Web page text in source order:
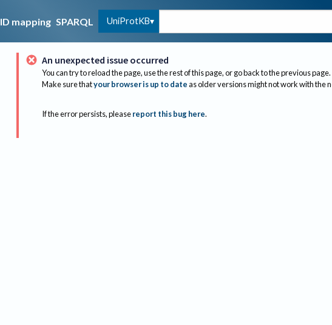
ID mapping SPARQL UniProtKB
An unexpected issue occurred
You can try to reload the page, use the rest of this page, or go back to the previous page.
Make sure thatyour browser is up to dateas older versions might not work with the
If the error persists, please report this bug here.